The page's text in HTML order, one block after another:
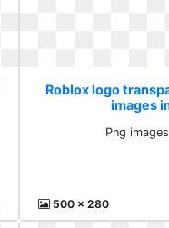
Roblox logo
images
Png
500 x 280